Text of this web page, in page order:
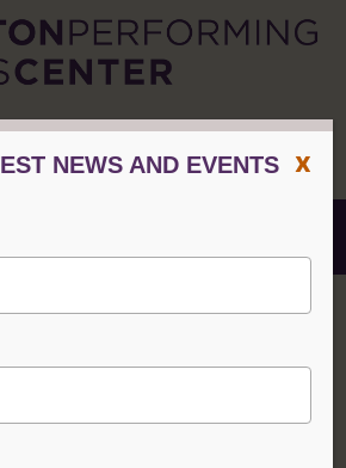
Menu
Tickets for
Mason
x